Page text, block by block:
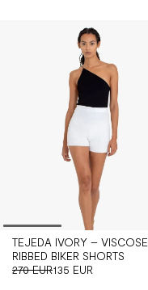
TEJEDA IVORY – VISCOSE
RIBBED BIKER SHORTS
270 EUR135 EUR